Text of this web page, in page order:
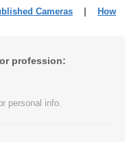
Cameras
How
profession:
personal info.